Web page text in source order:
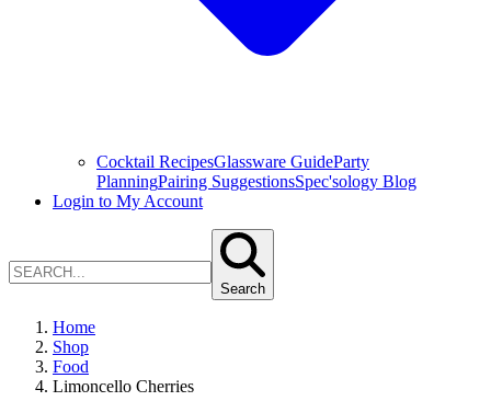
Cocktail RecipesGlassware GuideParty
PlanningPairing SuggestionsSpec'sology Blog
Login to My Account
Search
Home
Shop
Food
Limoncello Cherries